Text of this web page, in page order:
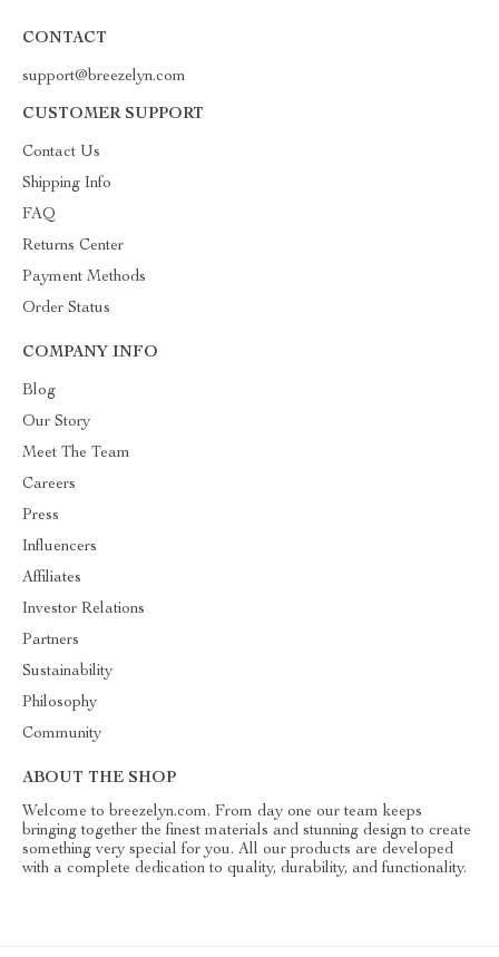
CONTACT
support@breezelyn.com
CUSTOMER SUPPORT
Contact Us
Shipping Info
FAQ
Returns Center
Payment Methods
Order Status
COMPANY INFO
Blog
Our Story
Meet The Team
Careers
Press
Influencers
Affiliates
Investor Relations
Partners
Sustainability
Philosophy
Community
ABOUT THE SHOP
Welcome to breezelyn.com. From day one our team keeps
bringing together the finest materials and stunning design to create
something very special for you. All our products are developed
with a complete dedication to quality, durability, and functionality.